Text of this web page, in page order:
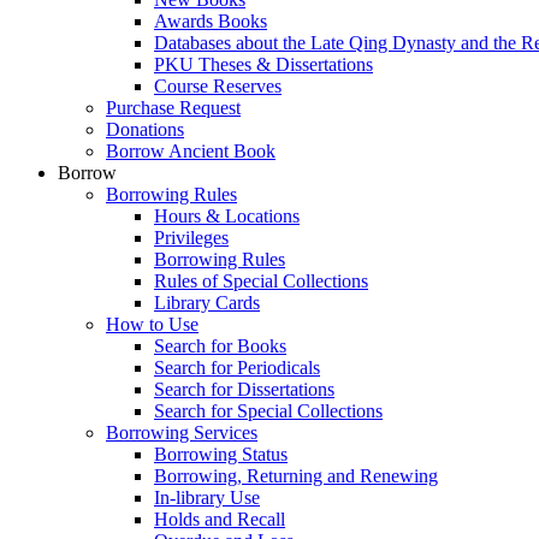
Awards Books
Databases about the Late Qing Dynasty and the
PKU Theses & Dissertations
Course Reserves
Purchase Request
Donations
Borrow Ancient Book
Borrow
Borrowing Rules
Hours & Locations
Privileges
Borrowing Rules
Rules of Special Collections
Library Cards
How to Use
Search for Books
Search for Periodicals
Search for Dissertations
Search for Special Collections
Borrowing Services
Borrowing Status
Borrowing, Returning and Renewing
In-library Use
Holds and Recall